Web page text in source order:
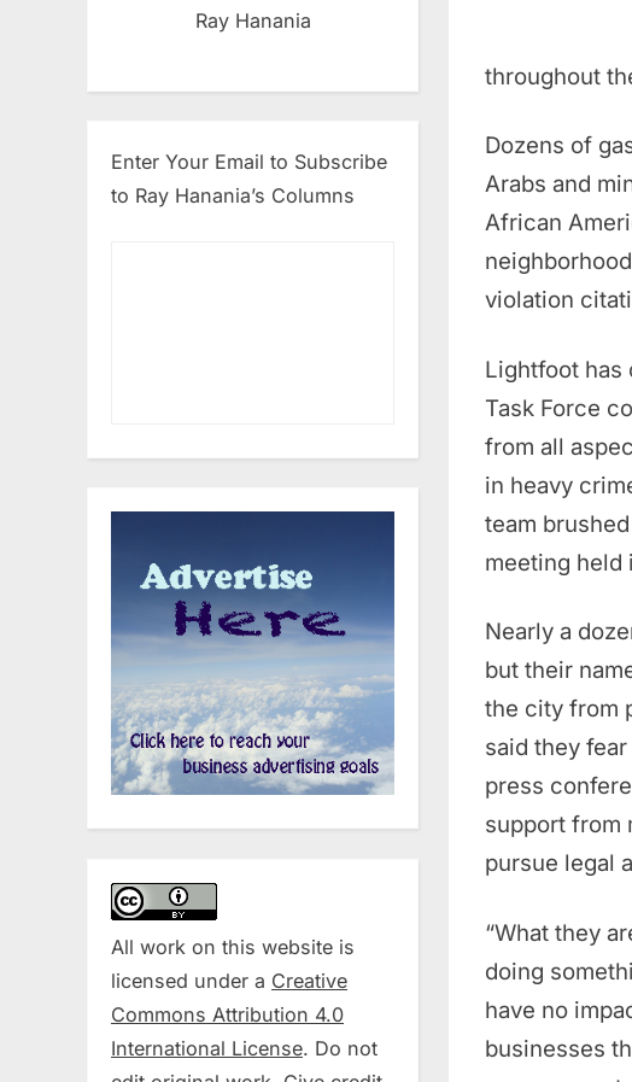
throughout
Dozens of
Arabs and
African
violation
Lightfoot has
Task Force
from all
in heavy
team
meeting held
Nearly a
but their
the city from
said they
press
support from
pursue legal
“What they
doing
have no
businesses
Ray Hanania
Enter Your Email to Subscribe
to Ray Hanania’s Columns
All work on this website is
licensed under a Creative
Commons Attribution 4.0
International License. Do not